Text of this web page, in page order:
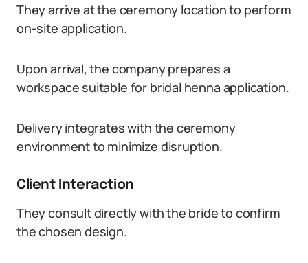
They arrive at the ceremony location to perform
on-site application.
Upon arrival, the company prepares a
workspace suitable for bridal henna application.
Delivery integrates with the ceremony
environment to minimize disruption.
Client Interaction
They consult directly with the bride to confirm
the chosen design.